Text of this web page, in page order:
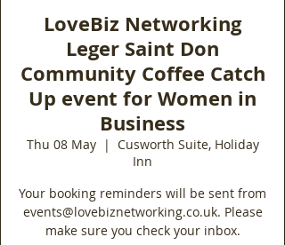
LoveBiz Networking
Leger Saint Don
Community Coffee Catch
Up event for Women in
Business
Thu 08 May
  |
Cusworth Suite, Holiday
Inn
Your booking reminders will be sent from
events@lovebiznetworking.co.uk. Please
make sure you check your inbox.